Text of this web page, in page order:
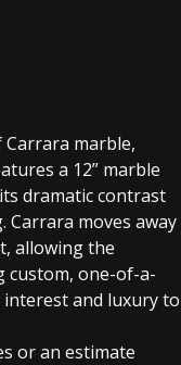
marble,
a 12” marble
dramatic contrast
moves away
allowing the
custom, one-of-a-
and luxury to
or an estimate